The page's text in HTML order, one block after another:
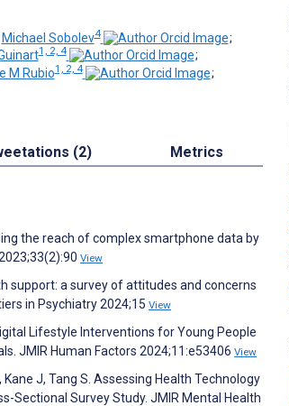
Michael Sobolev4
;
1, 2, 4
;
M Rubio1, 2, 4
;
(2) Metrics
the reach of complex smartphone data by
View
support: a survey of attitudes and concerns
in Psychiatry 2024;15 View
Lifestyle Interventions for Young People
JMIR Human Factors 2024;11:e53406 View
J, Tang S. Assessing Health Technology
Sectional Survey Study. JMIR Mental Health